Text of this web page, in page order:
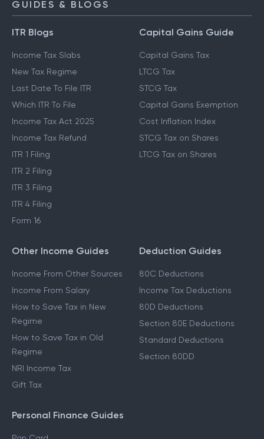
GUIDES & BLOGS
ITR Blogs
Income Tax Slabs
New Tax Regime
Last Date To File ITR
Which ITR To File
Income Tax Act 2025
Income Tax Refund
ITR 1 Filing
ITR 2 Filing
ITR 3 Filing
ITR 4 Filing
Form 16
Capital Gains Guide
Capital Gains Tax
LTCG Tax
STCG Tax
Capital Gains Exemption
Cost Inflation Index
STCG Tax on Shares
LTCG Tax on Shares
Other Income Guides
Income From Other Sources
Income From Salary
How to Save Tax in New
Regime
How to Save Tax in Old
Regime
NRI Income Tax
Gift Tax
Deduction Guides
80C Deductions
Income Tax Deductions
80D Deductions
Section 80E Deductions
Standard Deductions
Section 80DD
Personal Finance Guides